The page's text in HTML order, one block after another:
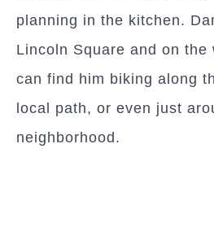
planning in the kitchen.
Lincoln Square and on the
can find him biking along
local path, or even just
neighborhood.